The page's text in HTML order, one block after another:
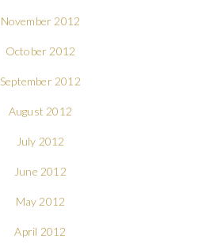
November 2012
October 2012
September 2012
August 2012
July 2012
June 2012
May 2012
April 2012